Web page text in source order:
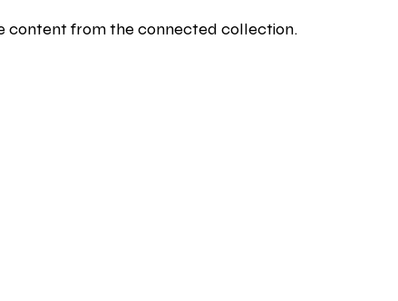
content from the connected collection.